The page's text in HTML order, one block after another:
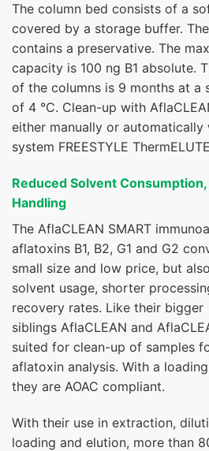
The column bed consists of a
covered by a storage buffer.
contains a preservative. The
capacity is 100 ng B1 absolute.
of the columns is 9 months at a
of 4 °C. Clean-up with
either manually or
system FREESTYLE
Reduced Solvent Consumption,
Handling
The AflaCLEAN SMART
aflatoxins B1, B2, G1 and G2
small size and low price, but
solvent usage, shorter
recovery rates. Like their bigger
siblings AflaCLEAN and
suited for clean-up of samples
aflatoxin analysis. With a
they are AOAC compliant.
With their use in extraction,
loading and elution, more than